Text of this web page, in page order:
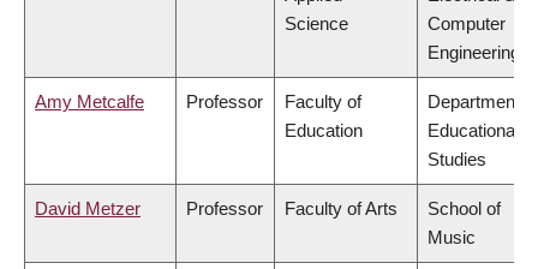
Science
Computer
Engineering
Amy Metcalfe Professor
Faculty of
Education
Department of
Educational
Studies
David Metzer Professor Faculty of Arts
School of
Music